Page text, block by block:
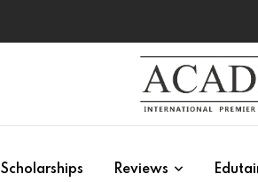
Scholarships Reviews